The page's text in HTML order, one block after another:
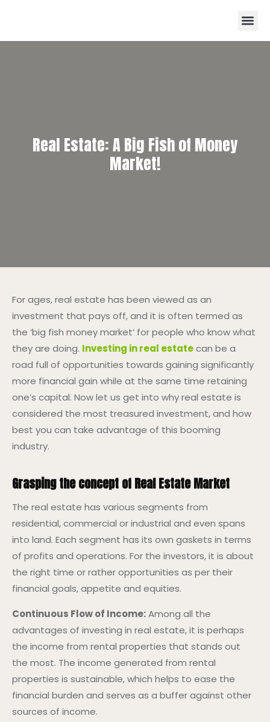
Real Estate: A Big Fish of Money
Market!
For ages, real estate has been viewed as an
investment that pays off, and it is often termed as
the ‘big fish money market’ for people who know what
they are doing. Investing in real estatecan be a
road full of opportunities towards gaining significantly
more financial gain while at the same time retaining
one’s capital. Now let us get into why real estate is
considered the most treasured investment, and how
best you can take advantage of this booming
industry.
Grasping the concept of Real Estate Market
The real estate has various segments from
residential, commercial or industrial and even spans
into land. Each segment has its own gaskets in terms
of profits and operations. For the investors, it is about
the right time or rather opportunities as per their
financial goals, appetite and equities.
Continuous Flow of Income:Among all the
advantages of investing in real estate, it is perhaps
the income from rental properties that stands out
the most. The income generated from rental
properties is sustainable, which helps to ease the
financial burden and serves as a buffer against other
sources of income.